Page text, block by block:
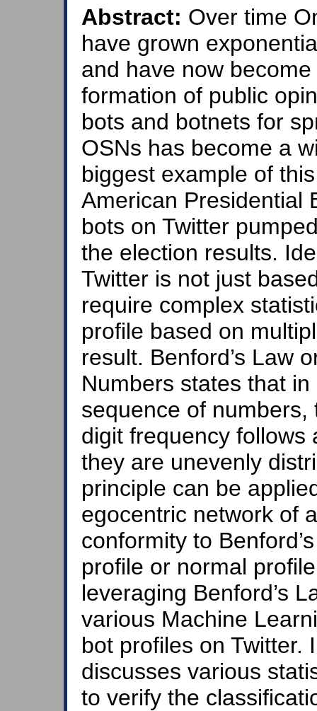
Abstract: Over time
have grown
and have now
formation of public
bots and botnets for
OSNs has become a
biggest example of
American Presidential
bots on Twitter
the election results.
Twitter is not just
require complex
profile based on
result. Benford’s Law
Numbers states that
sequence of
digit frequency follows
they are unevenly
principle can be
egocentric network of
conformity to
profile or normal
leveraging Benford’s
various Machine
bot profiles on Twitter.
discusses various
to verify the